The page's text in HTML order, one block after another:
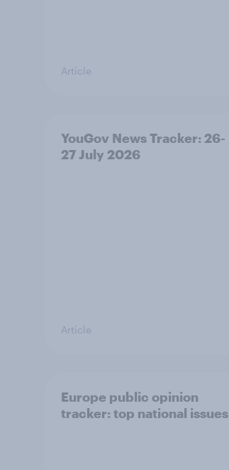
Article
YouGov News Tracker: 26-
27 July 2026
Article
Europe public opinion
tracker: top national issues